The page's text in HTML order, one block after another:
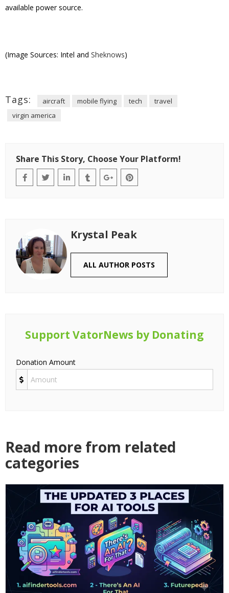
available power source.
(Image Sources: Intel and Sheknows)
Tags: aircraft mobile flying tech
travel
virgin america
Share This Story, Choose Your Platform!
Krystal Peak
ALL AUTHOR POSTS
Support VatorNews by Donating
Donation Amount
Read more from related
categories